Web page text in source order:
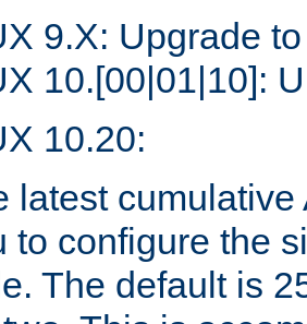
9.X: Upgrade
10.[00|01|10]:
10.20:
latest
to configure the
The default is